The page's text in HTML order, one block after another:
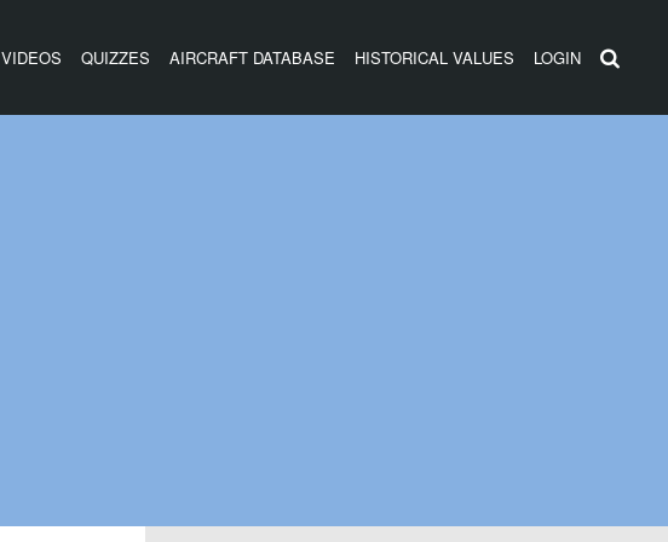
VIDEOS QUIZZES AIRCRAFT DATABASE HISTORICAL VALUES LOGIN